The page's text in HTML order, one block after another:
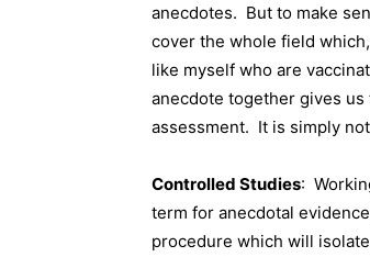
anecdotes. But to make
cover the whole field
like myself who are
anecdote together gives
assessment. It is simply
Controlled Studies:
term for anecdotal
procedure which will